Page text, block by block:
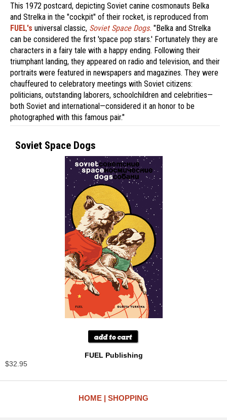
This 1972 postcard, depicting Soviet canine cosmonauts Belka
and Strelka in the "cockpit" of their rocket, is reproduced from
FUEL's universal classic, Soviet Space Dogs. "Belka and Strelka
can be considered the first 'space pop stars.' Fortunately they are
characters in a fairy tale with a happy ending. Following their
triumphant landing, they appeared on radio and television, and their
portraits were featured in newspapers and magazines. They were
chauffeured to celebratory meetings with Soviet citizens:
politicians, outstanding laborers, schoolchildren and celebrities—
both Soviet and international—considered it an honor to be
photographed with this famous pair."
Soviet Space Dogs
FUEL Publishing
$32.95
HOME SHOPPING